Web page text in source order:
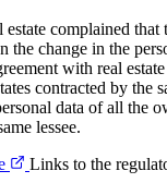
estate complained
the change in the
with real
contracted by the
data of all the
lessee.
Links to the